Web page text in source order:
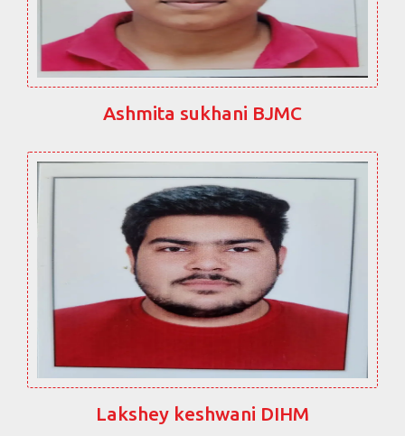
Ashmita sukhani BJMC
Lakshey keshwani DIHM